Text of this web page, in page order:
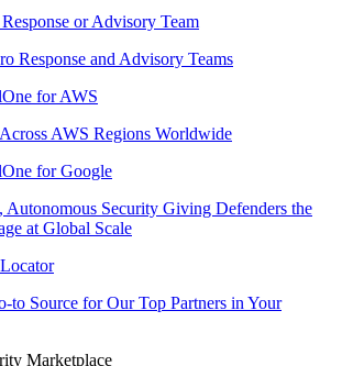
or Advisory Team
Response and Advisory Teams
for AWS
AWS Regions Worldwide
for Google
Autonomous Security Giving Defenders the
at Global Scale
to Source for Our Top Partners in Your
Marketplace